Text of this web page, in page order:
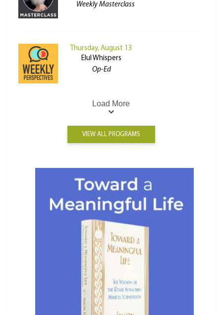
Weekly Masterclass
Thursday, August 13
Elul Whispers
Op-Ed
Load More
VIEW ALL PROGRAMS